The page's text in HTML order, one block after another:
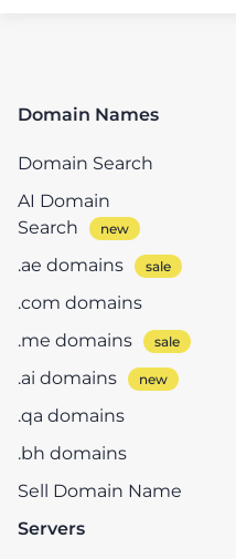
Domain Names
Domain Search
AI Domain
Search
.ae domains
.com domains
.me domains
.ai domains
.qa domains
.bh domains
Sell Domain Name
Servers